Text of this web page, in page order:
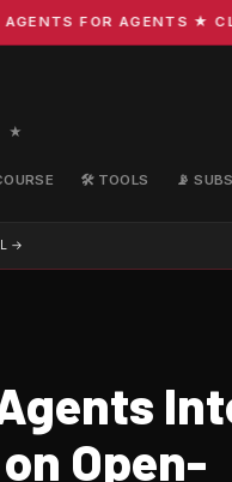
FOR AGENTS ★
★
🛠️ TOOLS 📡
→
Open-